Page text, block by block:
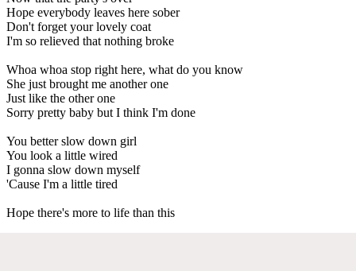
Hope everybody leaves here sober
Don't forget your lovely coat
I'm so relieved that nothing broke
Whoa whoa stop right here, what do you know
She just brought me another one
Just like the other one
Sorry pretty baby but I think I'm done
You better slow down girl
You look a little wired
I gonna slow down myself
'Cause I'm a little tired
Hope there's more to life than this